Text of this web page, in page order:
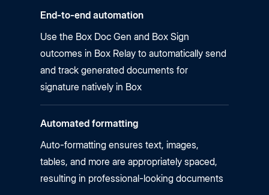
End-to-end automation
Use the Box Doc Gen and Box Sign
outcomes in Box Relay to automatically send
and track generated documents for
signature natively in Box
Automated formatting
Auto-formatting ensures text, images,
tables, and more are appropriately spaced,
resulting in professional-looking documents